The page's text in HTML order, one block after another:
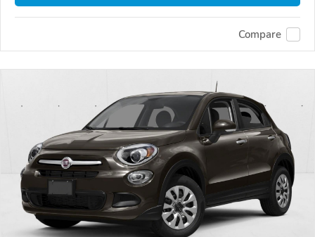
Compare